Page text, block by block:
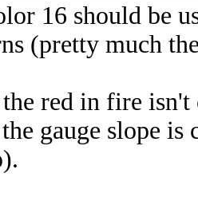
16 should be
(pretty much
red in fire isn't
gauge slope is